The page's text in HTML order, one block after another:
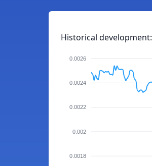
Historical development:
0.0026
0.0024
0.0022
0.002
0.0018